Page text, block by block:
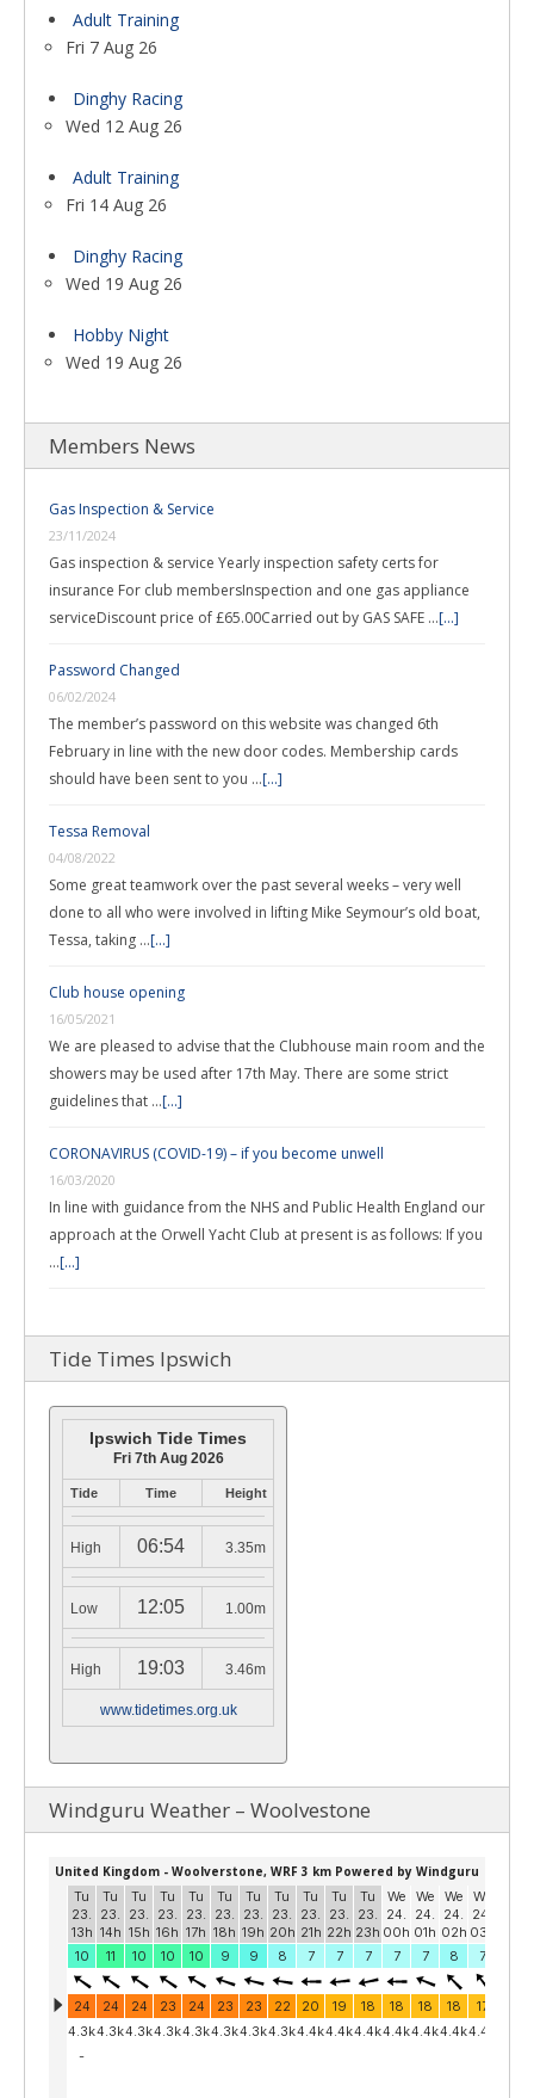
Adult Training
Fri 7 Aug 26
Dinghy Racing
Wed 12 Aug 26
Adult Training
Fri 14 Aug 26
Dinghy Racing
Wed 19 Aug 26
Hobby Night
Wed 19 Aug 26
Members News
Gas Inspection & Service
23/11/2024
Gas inspection & service Yearly inspection safety certs for
insurance For club membersInspection and one gas appliance
serviceDiscount price of £65.00Carried out by GAS SAFE …[...]
Password Changed
06/02/2024
The member’s password on this website was changed 6th
February in line with the new door codes. Membership cards
should have been sent to you …[...]
Tessa Removal
04/08/2022
Some great teamwork over the past several weeks – very well
done to all who were involved in lifting Mike Seymour’s old boat,
Tessa, taking …[...]
Club house opening
16/05/2021
We are pleased to advise that the Clubhouse main room and the
showers may be used after 17th May. There are some strict
guidelines that …[...]
CORONAVIRUS (COVID-19) – if you become unwell
16/03/2020
In line with guidance from the NHS and Public Health England our
approach at the Orwell Yacht Club at present is as follows: If you
…[...]
Tide Times Ipswich
Ipswich Tide Times
Fri 7th Aug 2026
Tide Time Height
High 06:54 3.35m
Low 12:05 1.00m
High 19:03 3.46m
www.tidetimes.org.uk
Windguru Weather – Woolvestone